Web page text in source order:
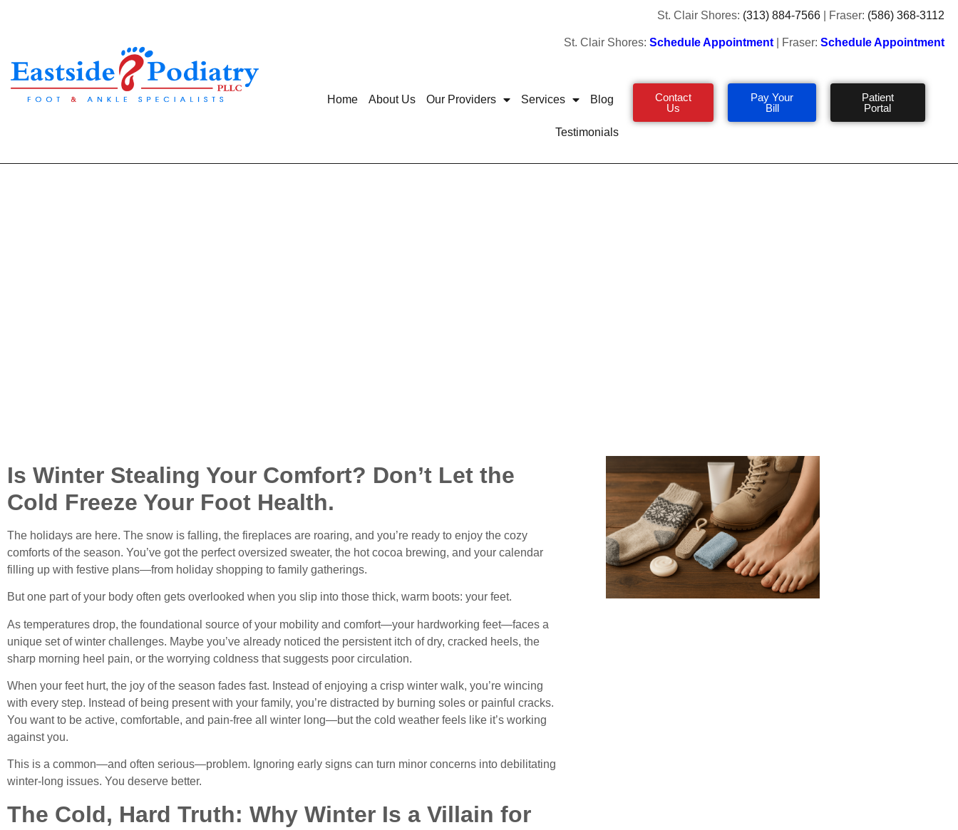
St. Clair Shores: (313) 884-7566 | Fraser: (586) 368-3112
St. Clair Shores: Schedule Appointment | Fraser:Schedule Appointment
Home About Us Our Providers Services Blog
Testimonials
Contact
Us
Pay Your
Bill
Patient
Portal
Is Winter Stealing Your Comfort? Don’t Let the
Cold Freeze Your Foot Health.
The holidays are here. The snow is falling, the fireplaces are roaring, and you’re ready to enjoy the cozy
comforts of the season. You’ve got the perfect oversized sweater, the hot cocoa brewing, and your calendar
filling up with festive plans—from holiday shopping to family gatherings.
But one part of your body often gets overlooked when you slip into those thick, warm boots: your feet.
As temperatures drop, the foundational source of your mobility and comfort—your hardworking feet—faces a
unique set of winter challenges. Maybe you’ve already noticed the persistent itch of dry, cracked heels, the
sharp morning heel pain, or the worrying coldness that suggests poor circulation.
When your feet hurt, the joy of the season fades fast. Instead of enjoying a crisp winter walk, you’re wincing
with every step. Instead of being present with your family, you’re distracted by burning soles or painful cracks.
You want to be active, comfortable, and pain-free all winter long—but the cold weather feels like it’s working
against you.
This is a common—and often serious—problem. Ignoring early signs can turn minor concerns into debilitating
winter-long issues. You deserve better.
The Cold, Hard Truth: Why Winter Is a Villain for